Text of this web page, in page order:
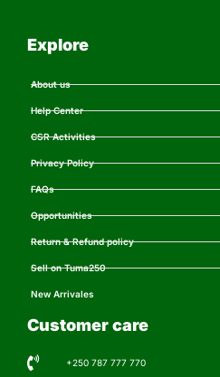
Explore
About us
Help Center
CSR Activities
Privacy Policy
FAQs
Opportunities
Return & Refund policy
Sell on Tuma250
New Arrivales
Customer care
+250 787 777 770